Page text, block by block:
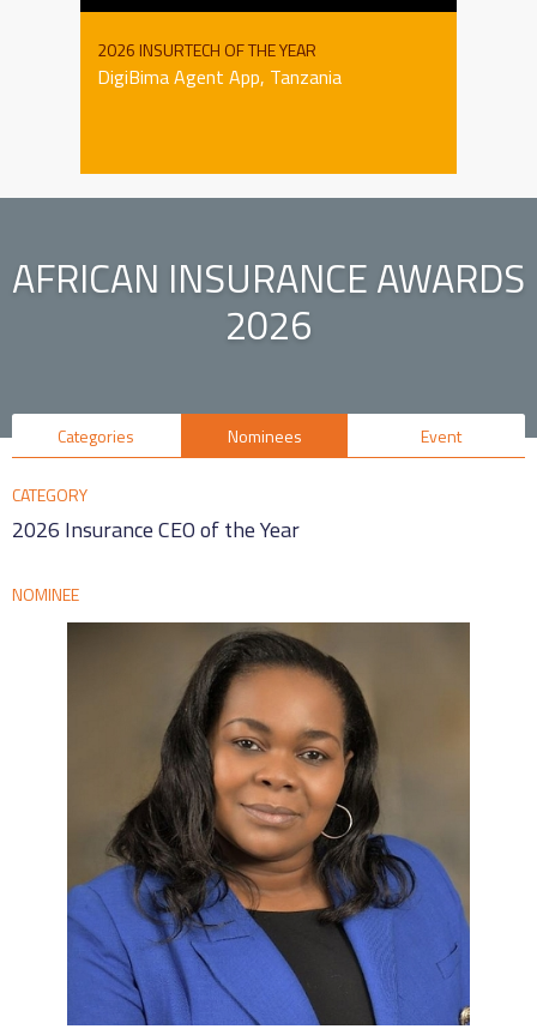
2026 INSURTECH OF THE YEAR
DigiBima Agent App, Tanzania
AFRICAN INSURANCE AWARDS
2026
Categories Nominees Event
CATEGORY
2026 Insurance CEO of the Year
NOMINEE